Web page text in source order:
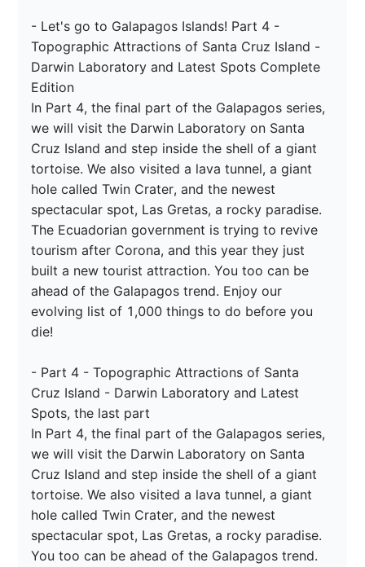
- Let's go to Galapagos Islands! Part 4 -
Topographic Attractions of Santa Cruz Island -
Darwin Laboratory and Latest Spots Complete
Edition
In Part 4, the final part of the Galapagos series,
we will visit the Darwin Laboratory on Santa
Cruz Island and step inside the shell of a giant
tortoise. We also visited a lava tunnel, a giant
hole called Twin Crater, and the newest
spectacular spot, Las Gretas, a rocky paradise.
The Ecuadorian government is trying to revive
tourism after Corona, and this year they just
built a new tourist attraction. You too can be
ahead of the Galapagos trend. Enjoy our
evolving list of 1,000 things to do before you
die!
- Part 4 - Topographic Attractions of Santa
Cruz Island - Darwin Laboratory and Latest
Spots, the last part
In Part 4, the final part of the Galapagos series,
we will visit the Darwin Laboratory on Santa
Cruz Island and step inside the shell of a giant
tortoise. We also visited a lava tunnel, a giant
hole called Twin Crater, and the newest
spectacular spot, Las Gretas, a rocky paradise.
You too can be ahead of the Galapagos trend.